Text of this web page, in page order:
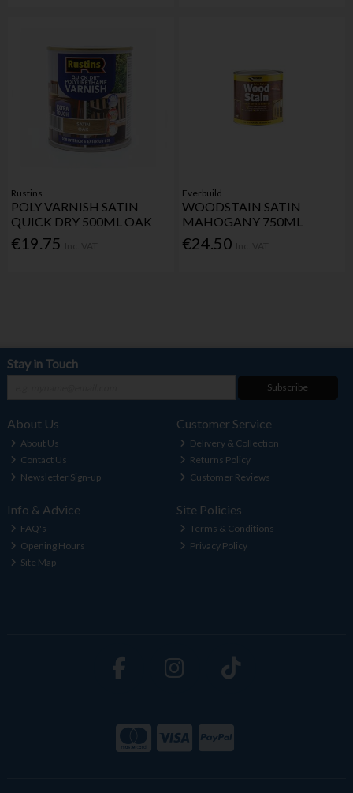
Rustins
POLY VARNISH SATIN
QUICK DRY 500ML OAK
€19.75
Everbuild
WOODSTAIN SATIN
MAHOGANY 750ML
€24.50
Stay in Touch
Subscribe
About Us
About Us
Contact Us
Newsletter Sign-up
Customer Service
Delivery & Collection
Returns Policy
Customer Reviews
Info & Advice
FAQ's
Opening Hours
Site Map
Site Policies
Terms & Conditions
Privacy Policy